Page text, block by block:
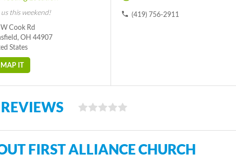
us this weekend!
Cook Rd
OH 44907
States
MAP IT
(419) 756-2911
FIRST ALLIANCE CHURCH